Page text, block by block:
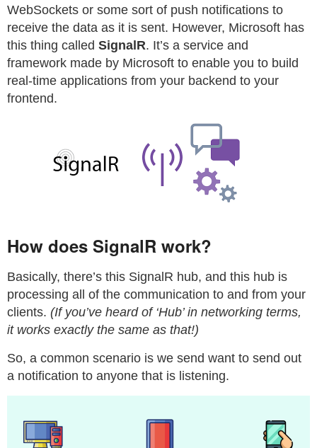
WebSockets or some sort of push notifications to
receive the data as it is sent. However, Microsoft has
this thing called SignalR. It’s a service and
framework made by Microsoft to enable you to build
real-time applications from your backend to your
frontend.
How does SignalR work?
Basically, there’s this SignalR hub, and this hub is
processing all of the communication to and from your
clients. (If you’ve heard of ‘Hub’ in networking terms,
it works exactly the same as that!)
So, a common scenario is we send want to send out
a notification to anyone that is listening.